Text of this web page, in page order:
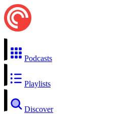
Podcasts
Playlists
Discover